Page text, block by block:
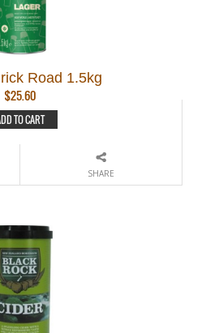
Road 1.5kg
$25.60
TO CART
SHARE